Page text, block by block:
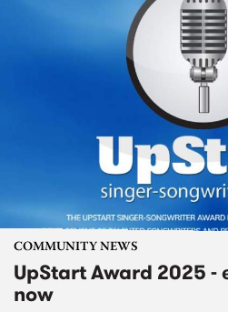
COMMUNITY NEWS
UpStart Award 2025 -
now